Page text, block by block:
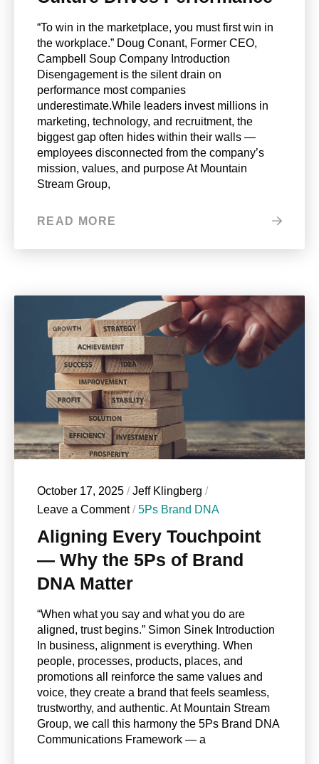
“To win in the marketplace, you must first win in
the workplace.” Doug Conant, Former CEO,
Campbell Soup Company Introduction
Disengagement is the silent drain on
performance most companies
underestimate.While leaders invest millions in
marketing, technology, and recruitment, the
biggest gap often hides within their walls —
employees disconnected from the company’s
mission, values, and purpose At Mountain
Stream Group,
READ MORE
October 17, 2025 /Jeff Klingberg /
Leave a Comment /5Ps Brand DNA
Aligning Every Touchpoint
— Why the 5Ps of Brand
DNA Matter
“When what you say and what you do are
aligned, trust begins.” Simon Sinek Introduction
In business, alignment is everything. When
people, processes, products, places, and
promotions all reinforce the same values and
voice, they create a brand that feels seamless,
trustworthy, and authentic. At Mountain Stream
Group, we call this harmony the 5Ps Brand DNA
Communications Framework — a